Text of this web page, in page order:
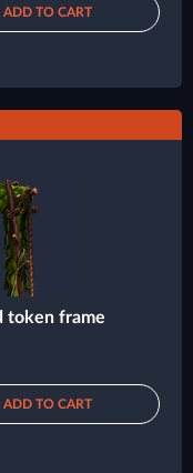
ADD TO CART
token frame
ADD TO CART